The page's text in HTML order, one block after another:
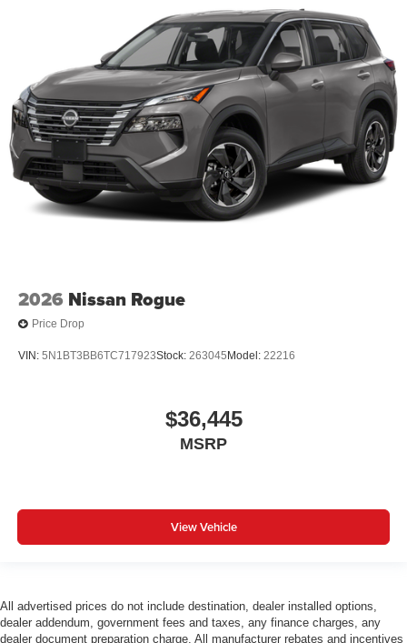
2026 Nissan Rogue
Price Drop
VIN: 5N1BT3BB6TC717923Stock: 263045 Model: 22216
$36,445
MSRP
View Vehicle
All advertised prices do not include destination, dealer installed options,
dealer addendum, government fees and taxes, any finance charges, any
dealer document preparation charge. All manufacturer rebates and incentives